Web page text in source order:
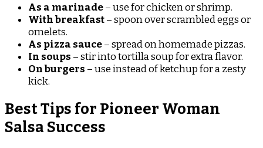
As a marinade– use for chicken or shrimp.
With breakfast– spoon over scrambled eggs or
omelets.
As pizza sauce– spread on homemade pizzas.
In soups – stir into tortilla soup for extra flavor.
On burgers – use instead of ketchup for a zesty
kick.
Best Tips for Pioneer Woman
Salsa Success